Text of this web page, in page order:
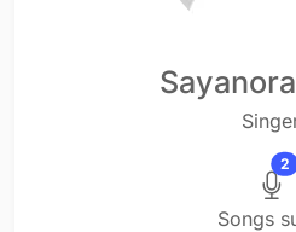
2
Songs